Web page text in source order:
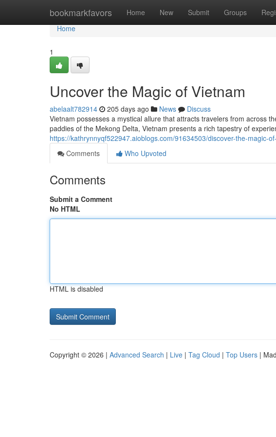
bookmarkfavors Home New Submit Groups
Home
Home
1
Uncover the Magic of Vietnam
abelaalt782914 205 days ago News
Discuss
Vietnam possesses a mystical allure that attracts travelers from across
paddies of the Mekong Delta, Vietnam presents a rich tapestry of
https://kathrynnyqf522947.aioblogs.com/91634503/discover-the-magic-
Comments
Who Upvoted
Comments
Submit a Comment
No HTML
HTML is disabled
Copyright © 2026 | Advanced Search | Live | Tag Cloud | Top Users |